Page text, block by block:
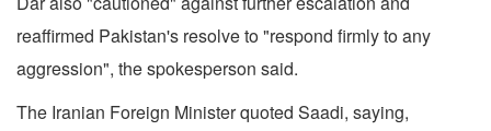
reaffirmed Pakistan's resolve to "respond firmly to any
aggression", the spokesperson said.
The Iranian Foreign Minister quoted Saadi, saying,